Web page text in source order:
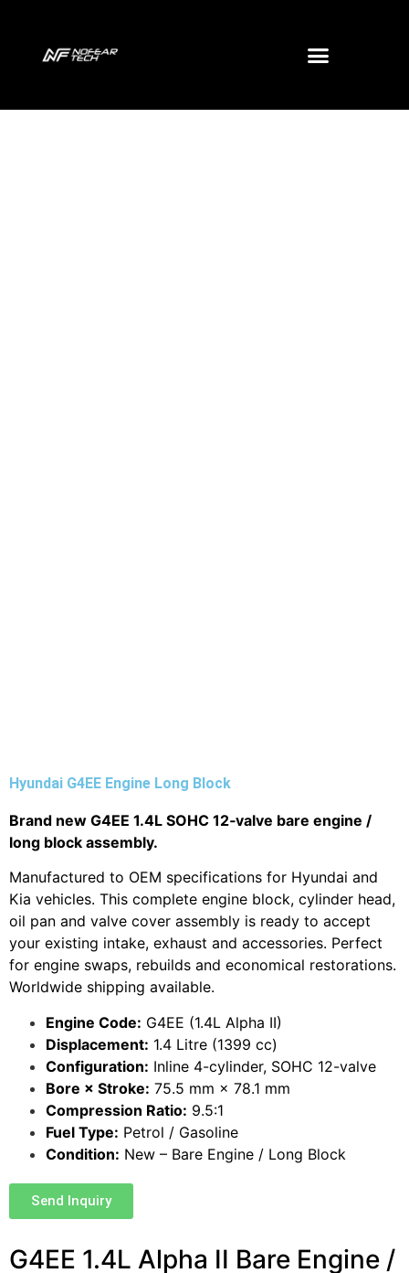
Hyundai G4EE Engine Long Block
Brand new G4EE 1.4L SOHC 12‑valve bare engine /
long block assembly.
Manufactured to OEM specifications for Hyundai and
Kia vehicles. This complete engine block, cylinder head,
oil pan and valve cover assembly is ready to accept
your existing intake, exhaust and accessories. Perfect
for engine swaps, rebuilds and economical restorations.
Worldwide shipping available.
Engine Code: G4EE (1.4L Alpha II)
Displacement: 1.4 Litre (1399 cc)
Configuration: Inline 4-cylinder, SOHC 12-valve
Bore × Stroke: 75.5 mm × 78.1 mm
Compression Ratio: 9.5:1
Fuel Type: Petrol / Gasoline
Condition: New – Bare Engine / Long Block
Send Inquiry
G4EE 1.4L Alpha II Bare Engine /